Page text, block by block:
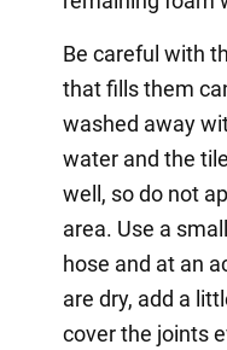
Be careful with
that fills them
washed away
water and the
well, so do not
area. Use a
hose and at an
are dry, add a
cover the joints